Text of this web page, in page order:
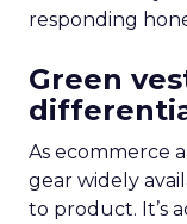
responding
Green
As ecommerce
gear widely
to product. It’s